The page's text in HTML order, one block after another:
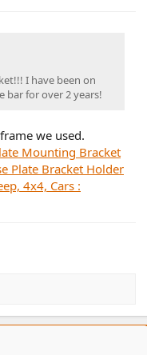
I have been on
bar for over 2 years!
we used.
Mounting Bracket
Plate Bracket Holder
4x4, Cars :